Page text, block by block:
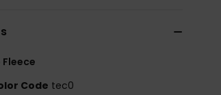
Fleece
Code tec0